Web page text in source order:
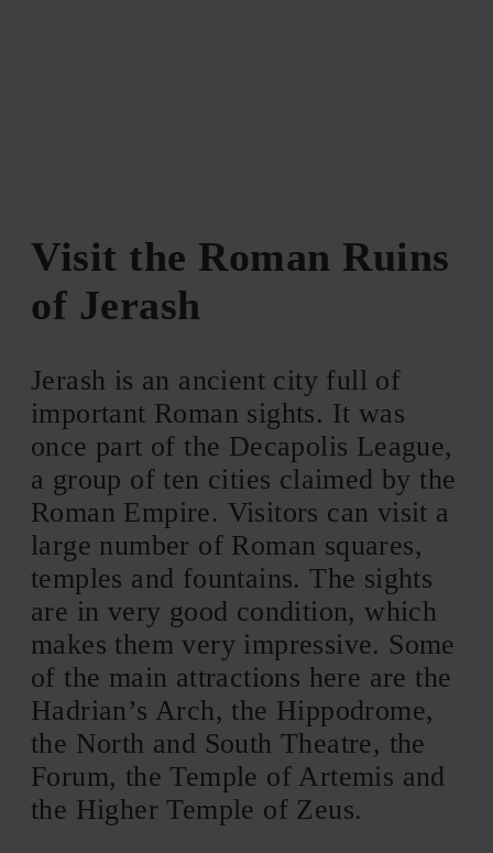
Visit the Roman Ruins
of Jerash
Jerash is an ancient city full of
important Roman sights. It was
once part of the Decapolis League,
a group of ten cities claimed by the
Roman Empire. Visitors can visit a
large number of Roman squares,
temples and fountains. The sights
are in very good condition, which
makes them very impressive. Some
of the main attractions here are the
Hadrian’s Arch, the Hippodrome,
the North and South Theatre, the
Forum, the Temple of Artemis and
the Higher Temple of Zeus.